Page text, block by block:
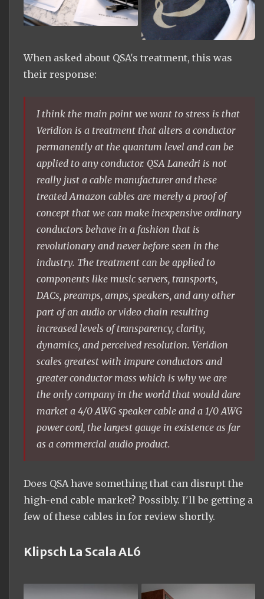
When asked about QSA's treatment, this was
their response:
I think the main point we want to stress is that
Veridion is a treatment that alters a conductor
permanently at the quantum level and can be
applied to any conductor. QSA Lanedri is not
really just a cable manufacturer and these
treated Amazon cables are merely a proof of
concept that we can make inexpensive ordinary
conductors behave in a fashion that is
revolutionary and never before seen in the
industry. The treatment can be applied to
components like music servers, transports,
DACs, preamps, amps, speakers, and any other
part of an audio or video chain resulting
increased levels of transparency, clarity,
dynamics, and perceived resolution. Veridion
scales greatest with impure conductors and
greater conductor mass which is why we are
the only company in the world that would dare
market a 4/0 AWG speaker cable and a 1/0 AWG
power cord, the largest gauge in existence as far
as a commercial audio product.
Does QSA have something that can disrupt the
high-end cable market? Possibly. I'll be getting a
few of these cables in for review shortly.
Klipsch La Scala AL6